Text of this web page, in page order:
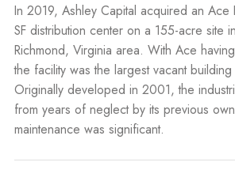
In 2019, Ashley Capital acquired an
SF distribution center on a 155-acre site
Richmond, Virginia area. With Ace
the facility was the largest vacant
Originally developed in 2001, the
from years of neglect by its previous
maintenance was significant.